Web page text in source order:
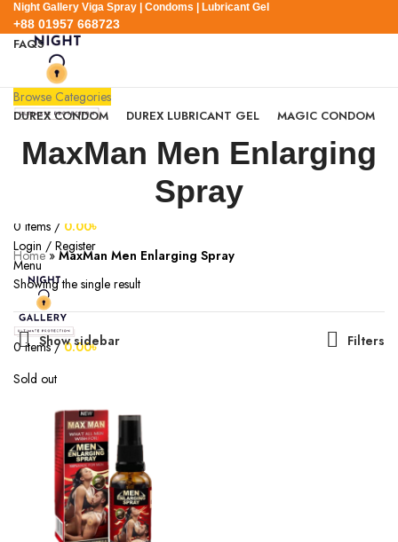
Night Gallery Viga Spray | Condoms | Lubricant Gel
+88 01957 668723
FAQS
+88 01957 668723
0 items / 0.00৳
Login / Register
Menu
0items / 0.00৳
Browse Categories
DUREX CONDOM DUREX LUBRICANT GEL MAGIC CONDOM
EXPRESS DELIVERY
BLOG
MaxMan Men Enlarging
Spray
Home»MaxMan Men Enlarging Spray
Showing the single result
Show sidebar Filters
Sold out